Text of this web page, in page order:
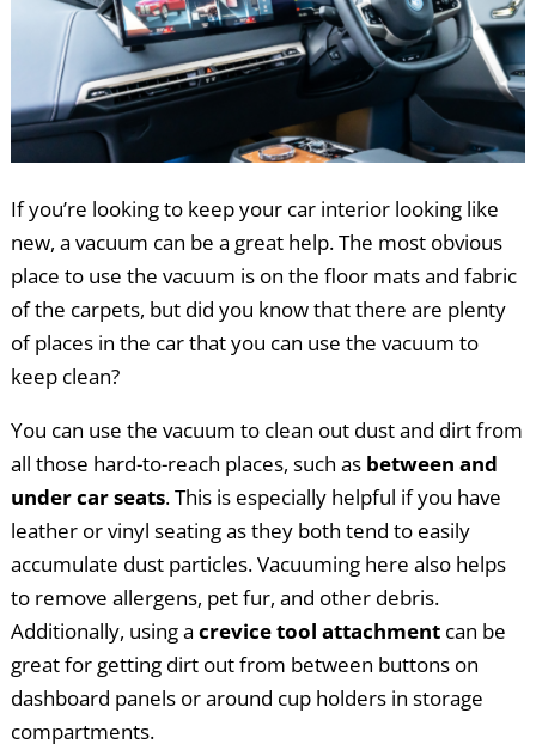
If you’re looking to keep your car interior looking like
new, a vacuum can be a great help. The most obvious
place to use the vacuum is on the floor mats and fabric
of the carpets, but did you know that there are plenty
of places in the car that you can use the vacuum to
keep clean?
You can use the vacuum to clean out dust and dirt from
all those hard-to-reach places, such as between and
under car seats. This is especially helpful if you have
leather or vinyl seating as they both tend to easily
accumulate dust particles. Vacuuming here also helps
to remove allergens, pet fur, and other debris.
Additionally, using a crevice tool attachmentcan be
great for getting dirt out from between buttons on
dashboard panels or around cup holders in storage
compartments.